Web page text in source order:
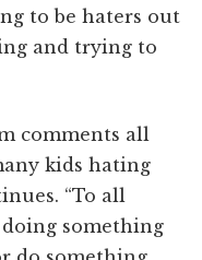
to be haters out
and trying to
comments all
kids hating
“To all
something